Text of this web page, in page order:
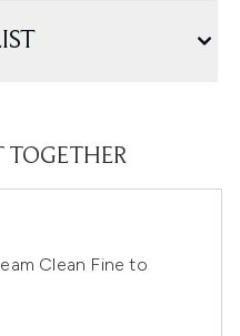
TOGETHER
Clean Fine to